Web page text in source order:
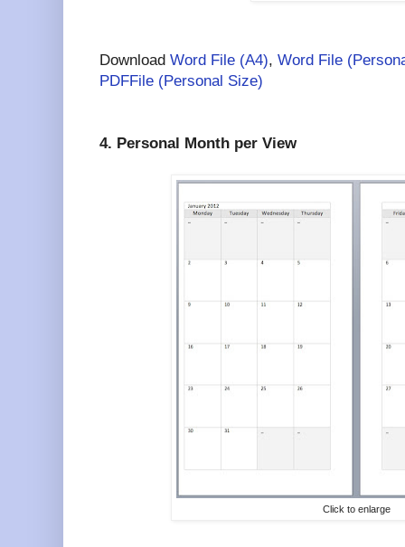
Download Word File (A4), Word File
PDFFile (Personal Size)
4. Personal Month per View
Click to enlarge